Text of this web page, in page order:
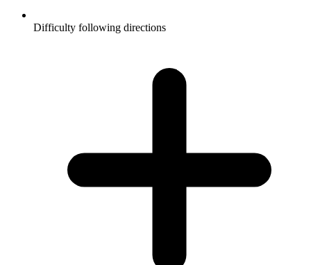
Difficulty following directions